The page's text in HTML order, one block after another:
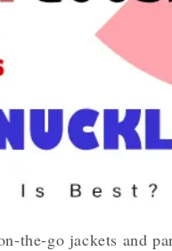
the-go jackets and